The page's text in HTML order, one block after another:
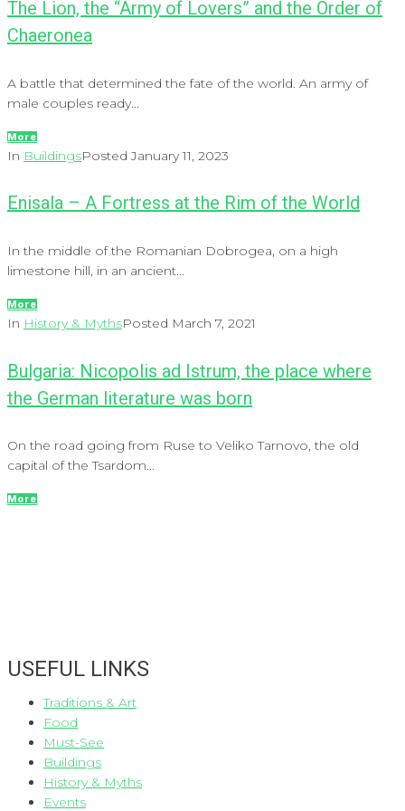
The Lion, the “Army of Lovers” and the Order of
Chaeronea
A battle that determined the fate of the world. An army of
male couples ready...
More
In BuildingsPostedJanuary 11, 2023
Enisala – A Fortress at the Rim of the World
In the middle of the Romanian Dobrogea, on a high
limestone hill, in an ancient...
More
In History & MythsPosted March 7, 2021
Bulgaria: Nicopolis ad Istrum, the place where
the German literature was born
On the road going from Ruse to Veliko Tarnovo, the old
capital of the Tsardom...
More
USEFUL LINKS
Traditions & Art
Food
Must-See
Buildings
History & Myths
Events